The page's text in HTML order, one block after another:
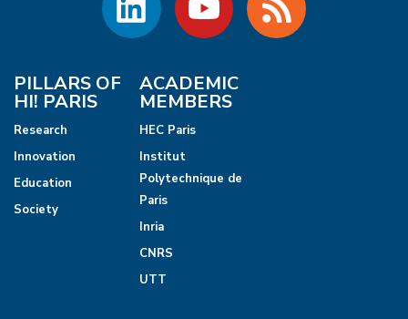
PILLARS OF
HI! PARIS
Research
Innovation
Education
Society
ACADEMIC
MEMBERS
HEC Paris
Institut
Polytechnique de
Paris
Inria
CNRS
UTT